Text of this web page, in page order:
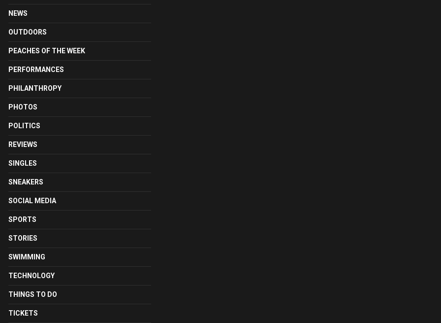
NEWS
OUTDOORS
PEACHES OF THE WEEK
PERFORMANCES
PHILANTHROPY
PHOTOS
POLITICS
REVIEWS
SINGLES
SNEAKERS
SOCIAL MEDIA
SPORTS
STORIES
SWIMMING
TECHNOLOGY
THINGS TO DO
TICKETS